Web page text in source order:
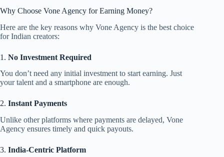
Why Choose Vone Agency for Earning Money?
Here are the key reasons why Vone Agency is the best choice
for Indian creators:
1. No Investment Required
You don’t need any initial investment to start earning. Just
your talent and a smartphone are enough.
2. Instant Payments
Unlike other platforms where payments are delayed, Vone
Agency ensures timely and quick payouts.
3. India-Centric Platform